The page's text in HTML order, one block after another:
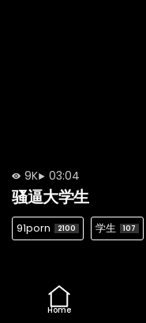
9K 03:04
骚逼大学生
91porn 2100 学生 107
Home